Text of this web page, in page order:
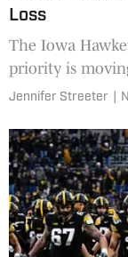
Loss
The Iowa
priority is
focusing on the
Jennifer Streeter